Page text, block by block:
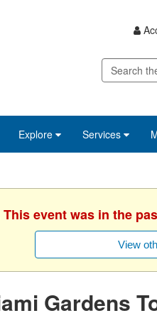
Explore Services
event was in the
View
Gardens